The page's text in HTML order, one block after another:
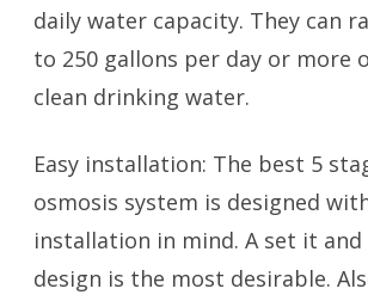
daily water capacity. They can
to 250 gallons per day or more
clean drinking water.
Easy installation: The best 5
osmosis system is designed
installation in mind. A set it
design is the most desirable.